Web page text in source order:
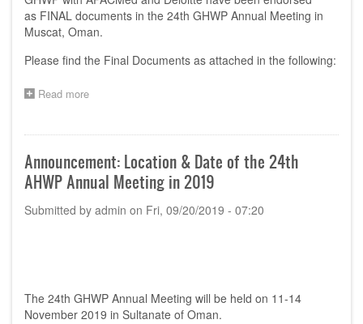
as FINAL documents in the 24th GHWP Annual Meeting in
Muscat, Oman.
Please find the Final Documents as attached in the following:
Read more
endorsed
the
24th
Annual
Announcement: Location & Date of the 24th
AHWP Annual Meeting in 2019
Submitted by admin on Fri, 09/20/2019 - 07:20
The 24th GHWP Annual Meeting will be held on 11-14
November 2019 in Sultanate of Oman.